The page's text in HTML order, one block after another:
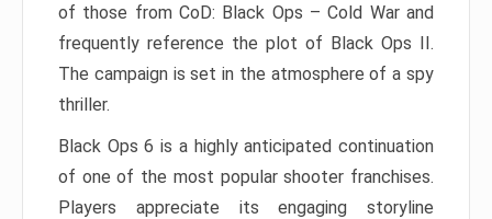
of those from CoD: Black Ops – Cold War and
frequently reference the plot of Black Ops II.
The campaign is set in the atmosphere of a spy
thriller.
Black Ops 6 is a highly anticipated continuation
of one of the most popular shooter franchises.
Players appreciate its engaging storyline